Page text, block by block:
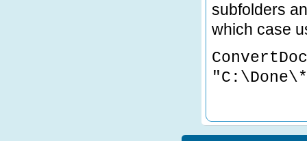
subfolders
which case